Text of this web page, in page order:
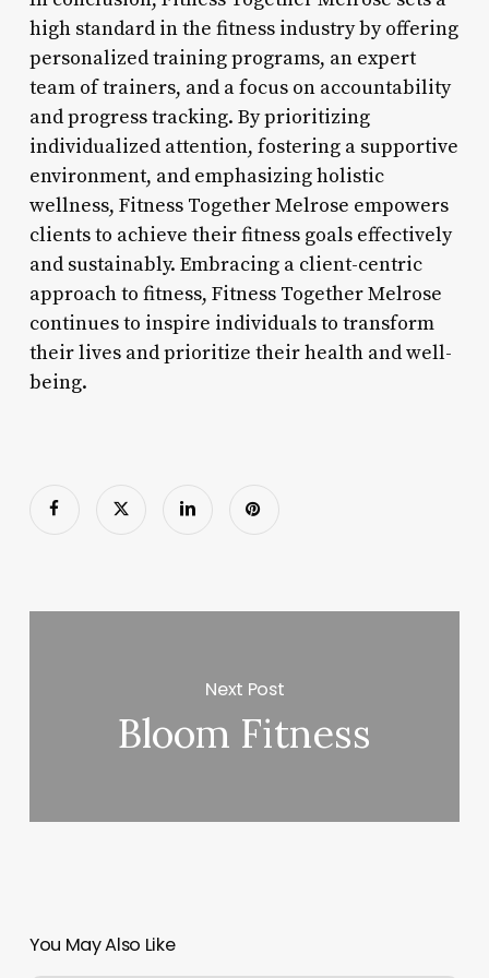
high standard in the fitness industry by offering
personalized training programs, an expert
team of trainers, and a focus on accountability
and progress tracking. By prioritizing
individualized attention, fostering a supportive
environment, and emphasizing holistic
wellness, Fitness Together Melrose empowers
clients to achieve their fitness goals effectively
and sustainably. Embracing a client-centric
approach to fitness, Fitness Together Melrose
continues to inspire individuals to transform
their lives and prioritize their health and well-
being.
Next Post
Bloom Fitness
You May Also Like